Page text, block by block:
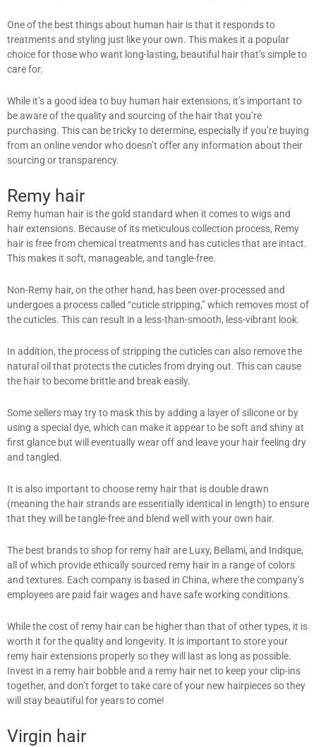
One of the best things about human hair is that it responds to
treatments and styling just like your own. This makes it a popular
choice for those who want long-lasting, beautiful hair that’s simple to
care for.
While it’s a good idea to buy human hair extensions, it’s important to
be aware of the quality and sourcing of the hair that you’re
purchasing. This can be tricky to determine, especially if you’re buying
from an online vendor who doesn’t offer any information about their
sourcing or transparency.
Remy hair
Remy human hair is the gold standard when it comes to wigs and
hair extensions. Because of its meticulous collection process, Remy
hair is free from chemical treatments and has cuticles that are intact.
This makes it soft, manageable, and tangle-free.
Non-Remy hair, on the other hand, has been over-processed and
undergoes a process called “cuticle stripping,” which removes most of
the cuticles. This can result in a less-than-smooth, less-vibrant look.
In addition, the process of stripping the cuticles can also remove the
natural oil that protects the cuticles from drying out. This can cause
the hair to become brittle and break easily.
Some sellers may try to mask this by adding a layer of silicone or by
using a special dye, which can make it appear to be soft and shiny at
first glance but will eventually wear off and leave your hair feeling dry
and tangled.
It is also important to choose remy hair that is double drawn
(meaning the hair strands are essentially identical in length) to ensure
that they will be tangle-free and blend well with your own hair.
The best brands to shop for remy hair are Luxy, Bellami, and Indique,
all of which provide ethically sourced remy hair in a range of colors
and textures. Each company is based in China, where the company’s
employees are paid fair wages and have safe working conditions.
While the cost of remy hair can be higher than that of other types, it is
worth it for the quality and longevity. It is important to store your
remy hair extensions properly so they will last as long as possible.
Invest in a remy hair bobble and a remy hair net to keep your clip-ins
together, and don’t forget to take care of your new hairpieces so they
will stay beautiful for years to come!
Virgin hair